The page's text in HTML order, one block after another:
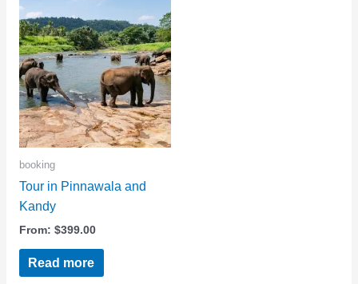
booking
Tour in Pinnawala and
Kandy
From: $399.00
Read more